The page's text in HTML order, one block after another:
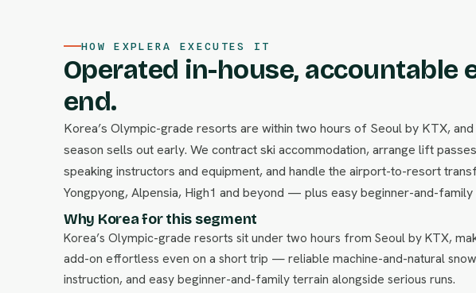
HOW EXPLERA EXECUTES IT
Operated in-house, accountable
end.
Korea’s Olympic-grade resorts are within two hours of Seoul by KTX,
season sells out early. We contract ski accommodation, arrange lift
speaking instructors and equipment, and handle the airport-to-resort
Yongpyong, Alpensia, High1 and beyond — plus easy beginner-and-family
Why Korea for this segment
Korea’s Olympic-grade resorts sit under two hours from Seoul by KTX,
add-on effortless even on a short trip — reliable machine-and-natural
instruction, and easy beginner-and-family terrain alongside serious runs.